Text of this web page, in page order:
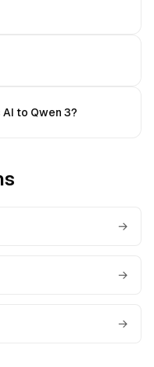
to Qwen 3?
→
→
→